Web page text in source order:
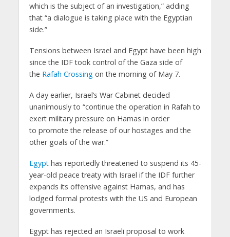
which is the subject of an investigation,” adding
that “a dialogue is taking place with the Egyptian
side.”
Tensions between Israel and Egypt have been high
since the IDF took control of the Gaza side of
the Rafah Crossingon the morning of May 7.
A day earlier, Israel’s War Cabinet decided
unanimously to “continue the operation in Rafah to
exert military pressure on Hamas in order
to promote the release of our hostages and the
other goals of the war.”
Egypthas reportedly threatened to suspend its 45-
year-old peace treaty with Israel if the IDF further
expands its offensive against Hamas, and has
lodged formal protests with the US and European
governments.
Egypt has rejected an Israeli proposal to work